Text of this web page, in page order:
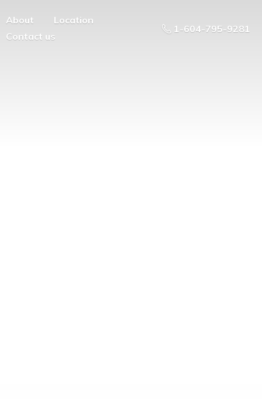
About
Location
Contact us
1-604-795-9281